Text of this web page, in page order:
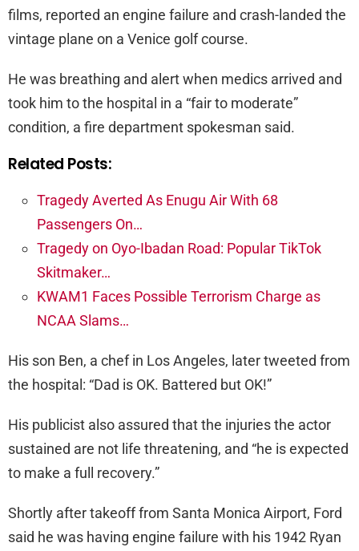
films, reported an engine failure and crash-landed the
vintage plane on a Venice golf course.
He was breathing and alert when medics arrived and
took him to the hospital in a “fair to moderate”
condition, a fire department spokesman said.
Related Posts:
Tragedy Averted As Enugu Air With 68
Passengers On…
Tragedy on Oyo-Ibadan Road: Popular TikTok
Skitmaker…
KWAM1 Faces Possible Terrorism Charge as
NCAA Slams…
His son Ben, a chef in Los Angeles, later tweeted from
the hospital: “Dad is OK. Battered but OK!”
His publicist also assured that the injuries the actor
sustained are not life threatening, and “he is expected
to make a full recovery.”
Shortly after takeoff from Santa Monica Airport, Ford
said he was having engine failure with his 1942 Ryan